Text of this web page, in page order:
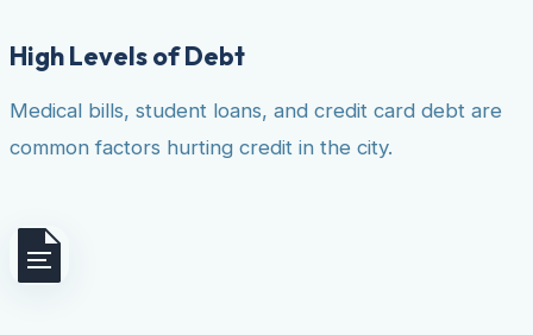
High Levels of Debt
Medical bills, student loans, and credit card debt are
common factors hurting credit in the city.